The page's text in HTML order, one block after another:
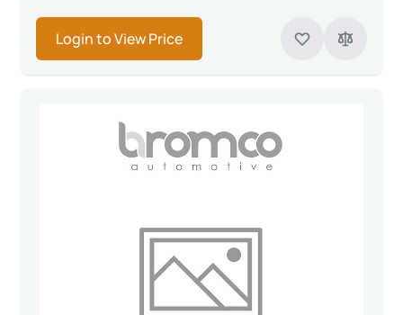
Login to View Price